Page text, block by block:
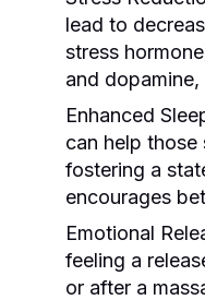
lead to
stress
and
Enhanced
can help
fostering a
encourages
Emotional
feeling a
or after a